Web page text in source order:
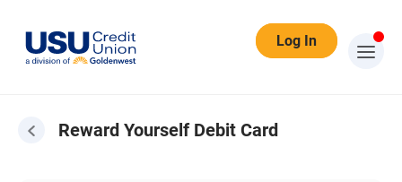
Log In
Reward Yourself Debit Card